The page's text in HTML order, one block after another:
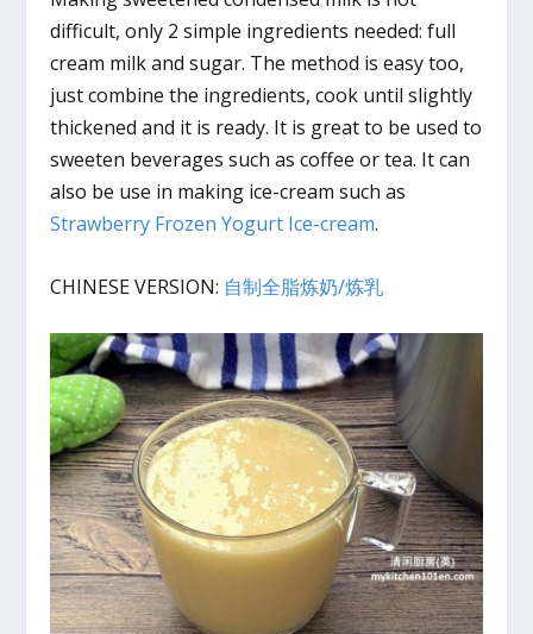
difficult, only 2 simple ingredients needed: full
cream milk and sugar. The method is easy too,
just combine the ingredients, cook until slightly
thickened and it is ready. It is great to be used to
sweeten beverages such as coffee or tea. It can
also be use in making ice-cream such as
Strawberry Frozen Yogurt Ice-cream.
CHINESE VERSION: 自制全脂炼奶/炼乳